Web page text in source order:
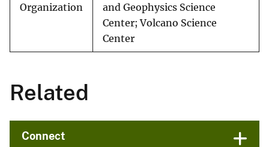
Organization
and Geophysics Science
Center; Volcano Science
Center
Related
Connect